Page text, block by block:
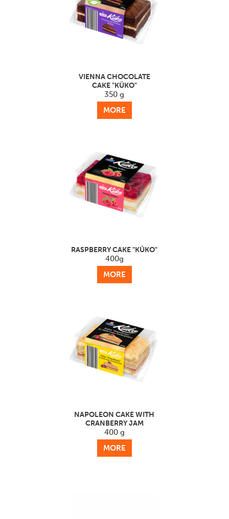
VIENNA CHOCOLATE
CAKE "KŪKO"
350 g
MORE
RASPBERRY CAKE "KŪKO"
400g
MORE
NAPOLEON CAKE WITH
CRANBERRY JAM
400 g
MORE